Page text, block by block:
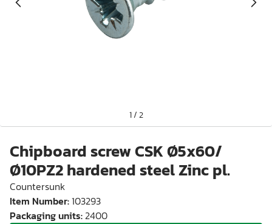
1/2
Chipboard screw CSK Ø5x60/
Ø10PZ2 hardened steel Zinc pl.
Countersunk
Item Number:103293
Packaging units:2400